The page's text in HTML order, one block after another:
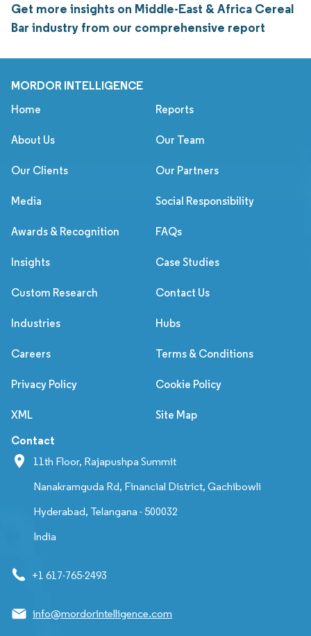
Get more insights on Middle-East & Africa Cereal
Bar industry from our comprehensive report
MORDOR INTELLIGENCE
Home Reports
About Us Our Team
Our Clients Our Partners
Media Social Responsibility
Awards & Recognition FAQs
Insights Case Studies
Custom Research Contact Us
Industries Hubs
Careers Terms & Conditions
Privacy Policy Cookie Policy
XML Site Map
Contact
11th Floor, Rajapushpa Summit
Nanakramguda Rd, Financial District, Gachibowli
Hyderabad, Telangana - 500032
India
+1 617-765-2493
info@mordorintelligence.com